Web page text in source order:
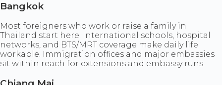
Bangkok
Most foreigners who work or raise a family in
Thailand start here. International schools, hospital
networks, and BTS/MRT coverage make daily life
workable. Immigration offices and major embassies
sit within reach for extensions and embassy runs.